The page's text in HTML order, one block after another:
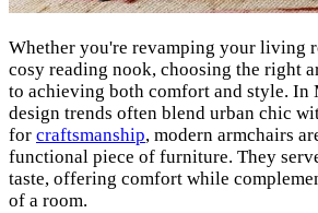
Whether you're revamping your living
cosy reading nook, choosing the right
to achieving both comfort and style. In
design trends often blend urban chic
for craftsmanship, modern armchairs
functional piece of furniture. They
taste, offering comfort while
of a room.